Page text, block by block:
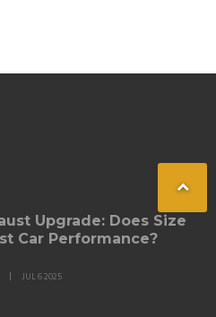
Upgrade: Does Size
Car Performance?
JUL 6 2025